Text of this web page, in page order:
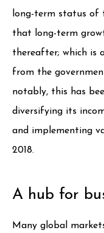
long-term status of
that long-term
thereafter; which is
from the
notably, this has
diversifying its
and implementing
2018.
A hub for
Many global